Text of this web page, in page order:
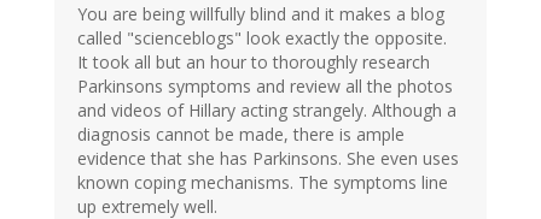
(not
verified)
You are being willfully blind and it makes a blog
called "scienceblogs" look exactly the opposite.
It took all but an hour to thoroughly research
Parkinsons symptoms and review all the photos
and videos of Hillary acting strangely. Although a
diagnosis cannot be made, there is ample
evidence that she has Parkinsons. She even uses
known coping mechanisms. The symptoms line
up extremely well.